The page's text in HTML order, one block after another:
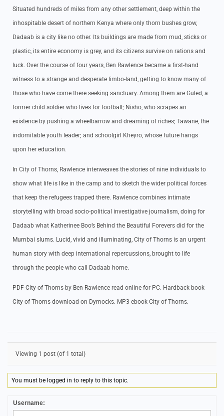
Situated hundreds of miles from any other settlement, deep within the
inhospitable desert of northern Kenya where only thorn bushes grow,
Dadaab is a city like no other. Its buildings are made from mud, sticks or
plastic, its entire economy is grey, and its citizens survive on rations and
luck. Over the course of four years, Ben Rawlence became a first-hand
witness to a strange and desperate limbo-land, getting to know many of
those who have come there seeking sanctuary. Among them are Guled, a
former child soldier who lives for football; Nisho, who scrapes an
existence by pushing a wheelbarrow and dreaming of riches; Tawane, the
indomitable youth leader; and schoolgirl Kheyro, whose future hangs
upon her education.
In City of Thorns, Rawlence interweaves the stories of nine individuals to
show what life is like in the camp and to sketch the wider political forces
that keep the refugees trapped there. Rawlence combines intimate
storytelling with broad socio-political investigative journalism, doing for
Dadaab what Katherinee Boo’s Behind the Beautiful Forevers did for the
Mumbai slums. Lucid, vivid and illuminating, City of Thorns is an urgent
human story with deep international repercussions, brought to life
through the people who call Dadaab home.
PDF City of Thorns by Ben Rawlence read online for PC. Hardback book
City of Thorns download on Dymocks. MP3 ebook City of Thorns.
Viewing 1 post (of 1 total)
You must be logged in to reply to this topic.
Username: